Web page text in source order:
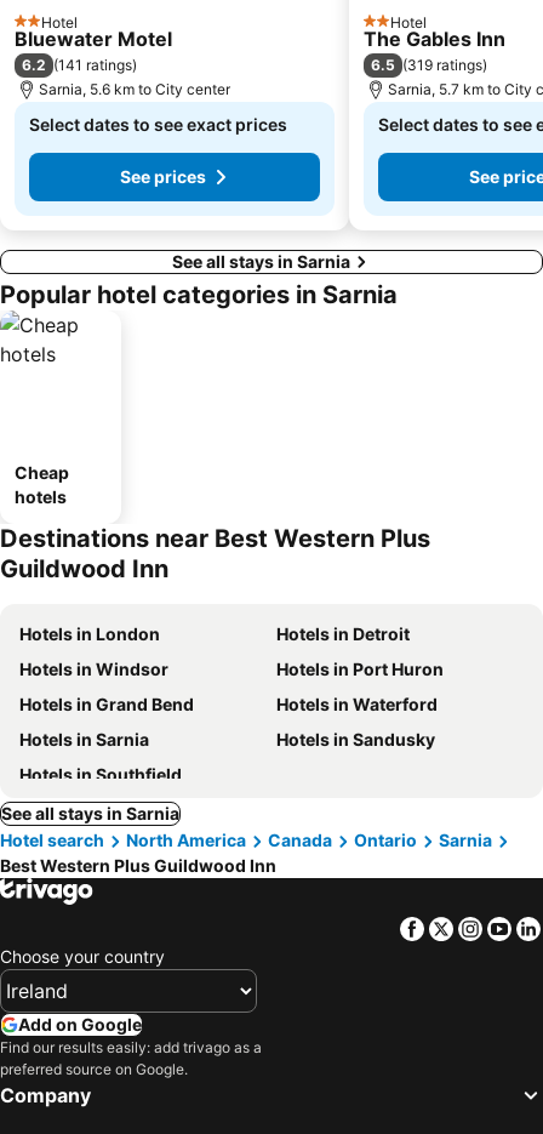
2 Stars
Hotel
Bluewater Motel
6.2 (141 ratings)
Sarnia, 5.6 km to City center
Select dates to see exact prices
See prices
2 Stars
Hotel
The Gables Inn
6.5 (319 ratings)
Sarnia, 5.7 km to City
Select dates to see
See
See all stays in Sarnia
Popular hotel categories in Sarnia
Cheap
hotels
Destinations near Best Western Plus
Guildwood Inn
Hotels in London
Hotels in Detroit
Hotels in Windsor
Hotels in Port Huron
Hotels in Grand Bend
Hotels in Waterford
Hotels in Sarnia
Hotels in Sandusky
Hotels in Southfield
See all stays in Sarnia
Hotel search
North America Canada Ontario
Sarnia
Best Western Plus Guildwood Inn
Facebook
Twitter
Choose your country
Add on Google
Find our results easily: add trivago as a
preferred source on Google.
Company